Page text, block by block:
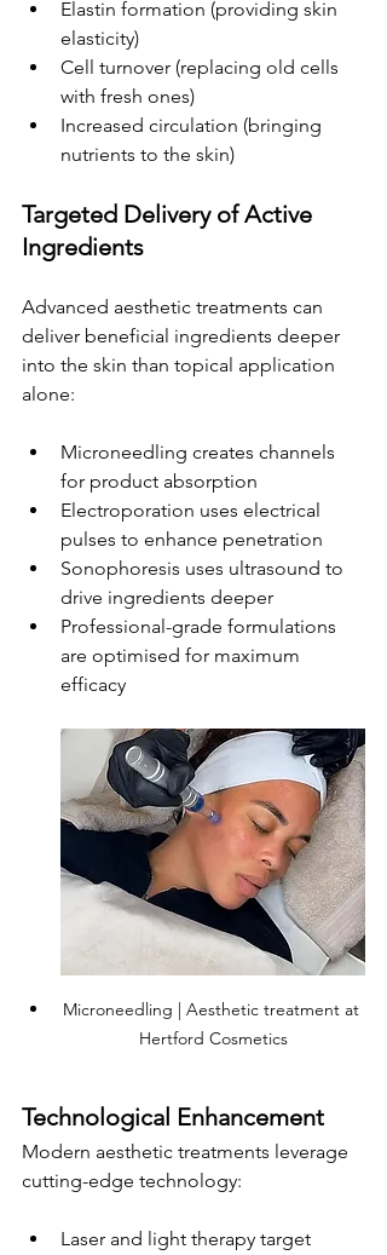
Elastin formation (providing skin
elasticity)
Cell turnover (replacing old cells
with fresh ones)
Increased circulation (bringing
nutrients to the skin)
Targeted Delivery of Active
Ingredients
Advanced aesthetic treatments can
deliver beneficial ingredients deeper
into the skin than topical application
alone:
Microneedling creates channels
for product absorption
Electroporation uses electrical
pulses to enhance penetration
Sonophoresis uses ultrasound to
drive ingredients deeper
Professional-grade formulations
are optimised for maximum
efficacy
Microneedling | Aesthetic treatment at
Hertford Cosmetics
Technological Enhancement
Modern aesthetic treatments leverage
cutting-edge technology:
Laser and light therapy target